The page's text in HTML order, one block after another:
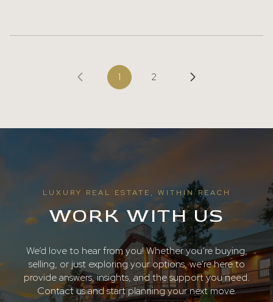
1 2
LUXURY REAL ESTATE, WITHIN REACH
WORK WITH US
We’d love to hear from you! Whether you’re buying,
selling, or just exploring your options, we're here to
provide answers, insights, and the support you need.
Contact us and start planning your next move.